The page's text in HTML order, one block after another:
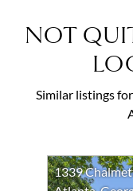
NOT
Similar listings
1339